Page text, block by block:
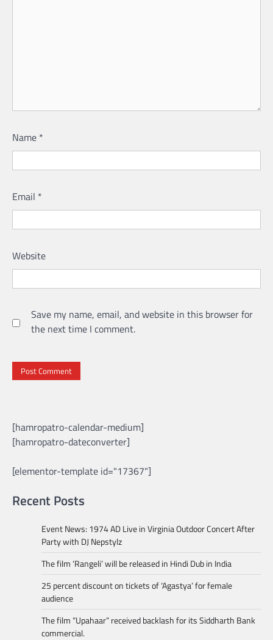
Name *
Email *
Website
Save my name, email, and website in this browser for
the next time I comment.
[hamropatro-calendar-medium]
[hamropatro-dateconverter]
[elementor-template id="17367"]
Recent Posts
Event News: 1974 AD Live in Virginia Outdoor Concert After
Party with DJ Nepstylz
The film ‘Rangeli’ will be released in Hindi Dub in India
25 percent discount on tickets of ‘Agastya’ for female
audience
The film “Upahaar” received backlash for its Siddharth Bank
commercial.